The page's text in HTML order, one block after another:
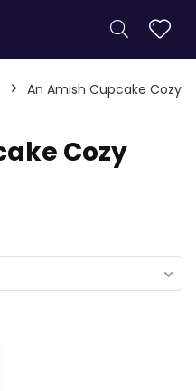
An Amish Cupcake Cozy
Cozy